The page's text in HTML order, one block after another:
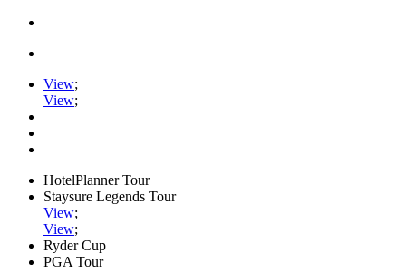
View;
View;
HotelPlanner Tour
Staysure Legends Tour
View;
View;
Ryder Cup
PGA Tour